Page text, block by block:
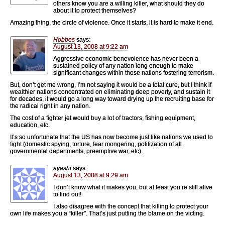
others know you are a willing killer, what should they do
about it to protect themselves?
Amazing thing, the circle of violence. Once it starts, it is hard to make it end.
Hobbes says:
August 13, 2008 at 9:22 am
Aggressive economic benevolence has never been a
sustained policy of any nation long enough to make
significant changes within those nations fostering terrorism.
But, don’t get me wrong, I’m not saying it would be a total cure, but I think if
wealthier nations concentrated on eliminating deep poverty, and sustain it
for decades, it would go a long way toward drying up the recruiting base for
the radical right in any nation.
The cost of a fighter jet would buy a lot of tractors, fishing equipment,
education, etc.
It’s so unfortunate that the US has now become just like nations we used to
fight (domestic spying, torture, fear mongering, politization of all
governmental departments, preemptive war, etc).
ayashi says:
August 13, 2008 at 9:29 am
I don’t know what it makes you, but at least you’re still alive
to find out!
I also disagree with the concept that killing to protect your
own life makes you a “killer”. That’s just putting the blame on the victing.